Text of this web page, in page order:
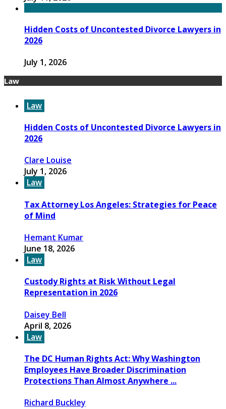
Hidden Costs of Uncontested Divorce Lawyers in
2026
July 1, 2026
Law
Law
Hidden Costs of Uncontested Divorce Lawyers in
2026
Clare Louise
July 1, 2026
Law
Tax Attorney Los Angeles: Strategies for Peace
of Mind
Hemant Kumar
June 18, 2026
Law
Custody Rights at Risk Without Legal
Representation in 2026
Daisey Bell
April 8, 2026
Law
The DC Human Rights Act: Why Washington
Employees Have Broader Discrimination
Protections Than Almost Anywhere ...
Richard Buckley